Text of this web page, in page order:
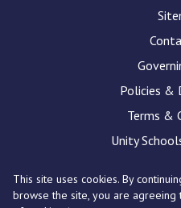
docx
pdf
Policies &
Terms &
Unity
St Edward's Academy,
This site uses cookies. By
browse the site, you are agreeing